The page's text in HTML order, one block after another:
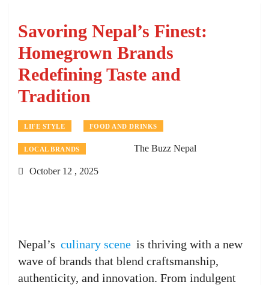
Savoring Nepal’s Finest:
Homegrown Brands
Redefining Taste and
Tradition
LIFE STYLE FOOD AND DRINKS
LOCAL BRANDS The Buzz Nepal
October 12 , 2025
Nepal’s culinary scene is thriving with a new
wave of brands that blend craftsmanship,
authenticity, and innovation. From indulgent